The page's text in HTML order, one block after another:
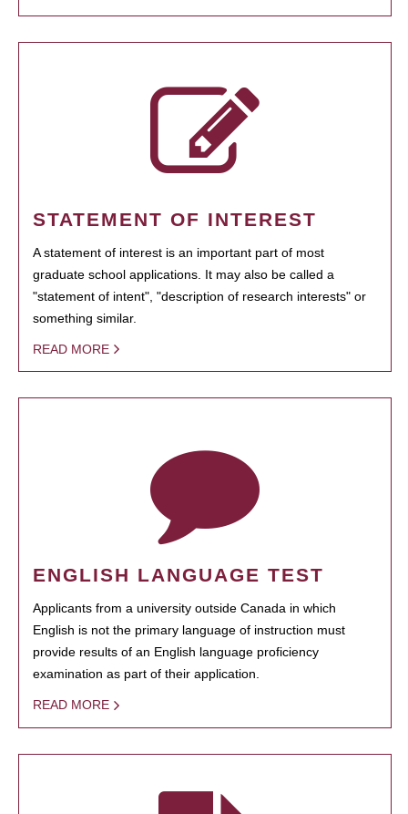
STATEMENT OF INTEREST
A statement of interest is an important part of most
graduate school applications. It may also be called a
"statement of intent", "description of research interests" or
something similar.
READ MORE
ENGLISH LANGUAGE TEST
Applicants from a university outside Canada in which
English is not the primary language of instruction must
provide results of an English language proficiency
examination as part of their application.
READ MORE